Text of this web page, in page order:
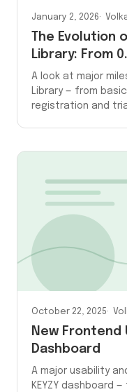
January 2, 2026
The Evolution
Library: From
A look at major
Library — from
registration and
October 22, 2025
New
Dashboard
A major usability
KEYZY dashboard